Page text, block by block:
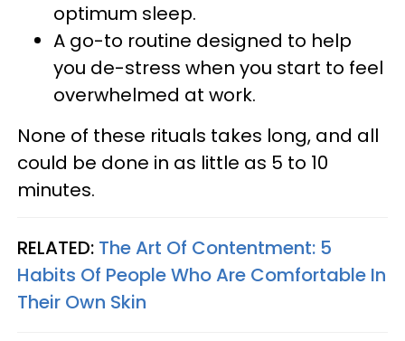
optimum sleep.
A go-to routine designed to help
you de-stress when you start to feel
overwhelmed at work.
None of these rituals takes long, and all
could be done in as little as 5 to 10
minutes.
RELATED: The Art Of Contentment: 5
Habits Of People Who Are Comfortable In
Their Own Skin